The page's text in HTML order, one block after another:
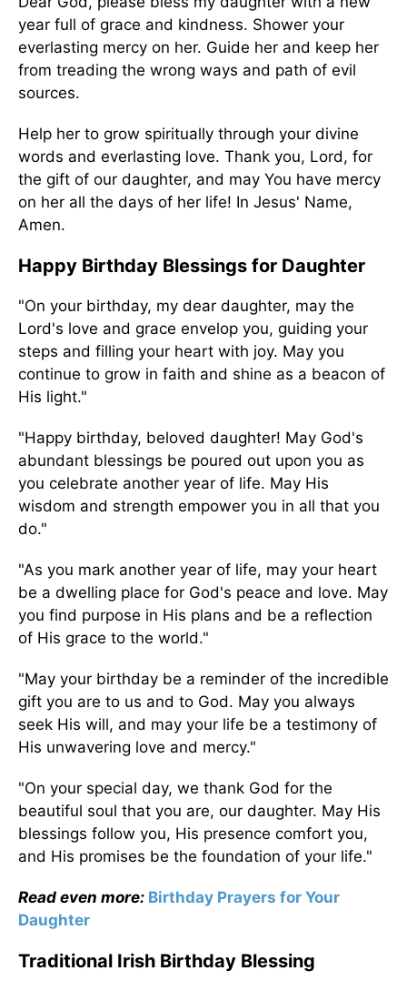
year full of grace and kindness. Shower your
everlasting mercy on her. Guide her and keep her
from treading the wrong ways and path of evil
sources.
Help her to grow spiritually through your divine
words and everlasting love. Thank you, Lord, for
the gift of our daughter, and may You have mercy
on her all the days of her life! In Jesus' Name,
Amen.
Happy Birthday Blessings for Daughter
"On your birthday, my dear daughter, may the
Lord's love and grace envelop you, guiding your
steps and filling your heart with joy. May you
continue to grow in faith and shine as a beacon of
His light."
"Happy birthday, beloved daughter! May God's
abundant blessings be poured out upon you as
you celebrate another year of life. May His
wisdom and strength empower you in all that you
do."
"As you mark another year of life, may your heart
be a dwelling place for God's peace and love. May
you find purpose in His plans and be a reflection
of His grace to the world."
"May your birthday be a reminder of the incredible
gift you are to us and to God. May you always
seek His will, and may your life be a testimony of
His unwavering love and mercy."
"On your special day, we thank God for the
beautiful soul that you are, our daughter. May His
blessings follow you, His presence comfort you,
and His promises be the foundation of your life."
Read even more: Birthday Prayers for Your
Daughter
Traditional Irish Birthday Blessing